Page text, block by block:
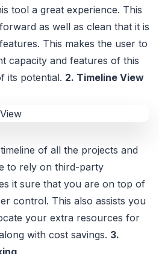
tool a great experience. This
as well as clean that it is
This makes the user to
capacity and features of this
its potential. 2. Timeline View
of all the projects and
to rely on third-party
it sure that you are on top of
control. This also assists you
your extra resources for
with cost savings. 3.